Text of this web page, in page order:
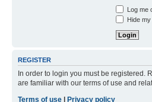
Log me
Hide
REGISTER
In order to login you must be registered.
are familiar with our terms of use and
Terms of use
Privacy policy